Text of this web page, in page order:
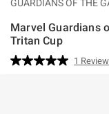
GUARDIANS OF THE
Marvel Guardians
Tritan Cup
5 out of 5 CustomerRead
1 Review